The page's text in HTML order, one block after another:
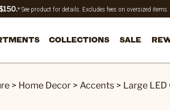
* See product for details. Excludes fees on oversized
COLLECTIONS SALE
> Home Decor > Accents > Large